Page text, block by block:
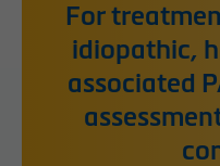
For
idiopathic,
associated